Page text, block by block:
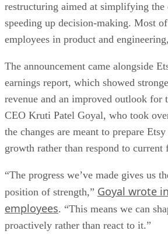
restructuring aimed at simplifying the
speeding up decision-making. Most
employees in product and
The announcement came alongside
earnings report, which showed
revenue and an improved outlook for
CEO Kruti Patel Goyal, who took
the changes are meant to prepare
growth rather than respond to current
“The progress we’ve made gives us
position of strength,” Goyal wrote
employees. “This means we can
proactively rather than react to it.”